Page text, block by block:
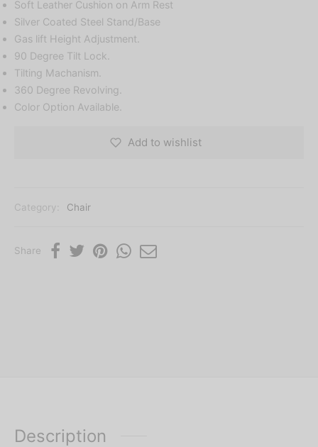
Soft Leather Cushion on Arm Rest
Silver Coated Steel Stand/Base
Gas lift Height Adjustment.
90 Degree Tilt Lock.
Tilting Machanism.
360 Degree Revolving.
Color Option Available.
Add to wishlist
Category: Chair
Share
Description